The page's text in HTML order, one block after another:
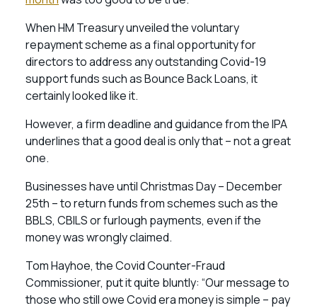
When HM Treasury unveiled the voluntary
repayment scheme as a final opportunity for
directors to address any outstanding Covid-19
support funds such as Bounce Back Loans, it
certainly looked like it.
However, a firm deadline and guidance from the IPA
underlines that a good deal is only that – not a great
one.
Businesses have until Christmas Day – December
25th – to return funds from schemes such as the
BBLS, CBILS or furlough payments, even if the
money was wrongly claimed.
Tom Hayhoe, the Covid Counter-Fraud
Commissioner, put it quite bluntly: “Our message to
those who still owe Covid era money is simple – pay